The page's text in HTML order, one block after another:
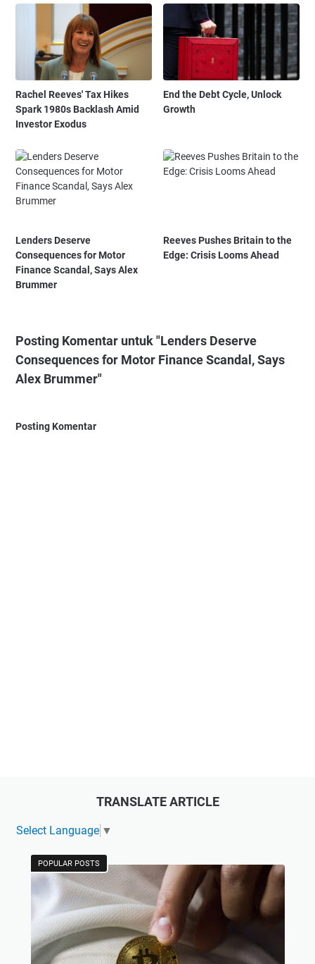
Rachel Reeves' Tax Hikes
Spark 1980s Backlash Amid
Investor Exodus
End the Debt Cycle, Unlock
Growth
Lenders Deserve
Consequences for Motor
Finance Scandal, Says Alex
Brummer
Reeves Pushes Britain to the
Edge: Crisis Looms Ahead
Posting Komentar untuk "Lenders Deserve
Consequences for Motor Finance Scandal, Says
Alex Brummer"
Posting Komentar
TRANSLATE ARTICLE
Select Language ▼
POPULAR POSTS